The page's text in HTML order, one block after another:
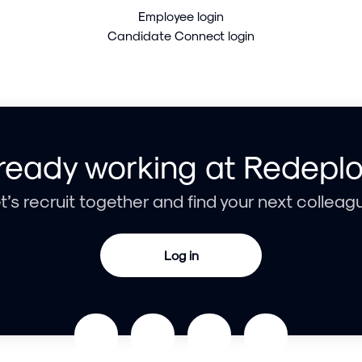
Employee login
Candidate Connect login
working at
recruit together and find your next
Log in